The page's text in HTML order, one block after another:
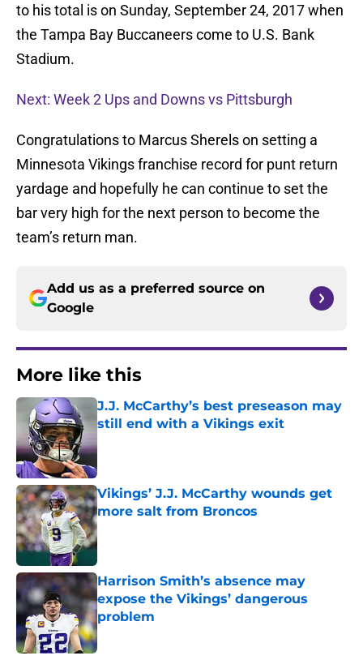
to his total is on Sunday, September 24, 2017 when
the Tampa Bay Buccaneers come to U.S. Bank
Stadium.
Next: Week 2 Ups and Downs vs Pittsburgh
Congratulations to Marcus Sherels on setting a
Minnesota Vikings franchise record for punt return
yardage and hopefully he can continue to set the
bar very high for the next person to become the
team’s return man.
Add us as a preferred source on
Google
More like this
J.J. McCarthy’s best preseason may
still end with a Vikings exit
Published by on Invalid Date
Vikings’ J.J. McCarthy wounds get
more salt from Broncos
Published by on Invalid Date
Harrison Smith’s absence may
expose the Vikings’ dangerous
problem
Published by on Invalid Date